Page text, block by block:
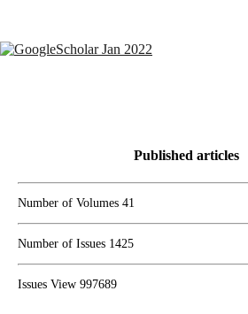
Published articles
Number of Volumes 41
Number of Issues 1425
Issues View 997689